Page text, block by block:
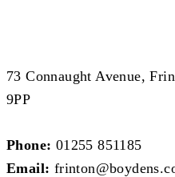
73 Connaught Avenue,
9PP
Phone: 01255 851185
Email: